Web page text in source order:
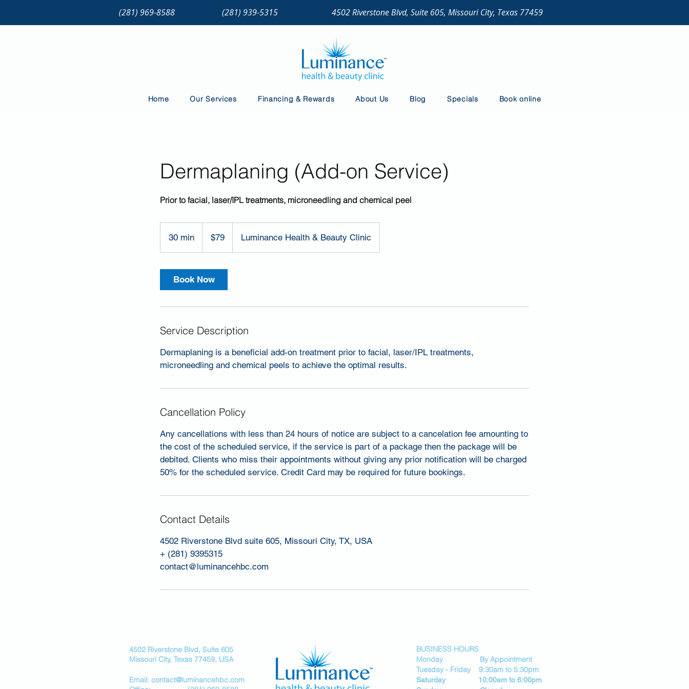
(281) 969-8588 (281) 939-5315 4502 Riverstone Blvd, Suite 605, Missouri City, Texas 77459
Home Our Services Financing & Rewards About Us Blog Specials Book online
Dermaplaning (Add-on Service)
Prior to facial, laser/IPL treatments, microneedling and chemical peel
30 min
0
i
n
dollars$79 Luminance Health & Beauty Clinic
Book Now
Service Description
Dermaplaning is a beneficial add-on treatment prior to facial, laser/IPL treatments,
microneedling and chemical peels to achieve the optimal results.
Cancellation Policy
Any cancellations with less than 24 hours of notice are subject to a cancelation fee amounting to
the cost of the scheduled service, if the service is part of a package then the package will be
debited. Clients who miss their appointments without giving any prior notification will be charged
50% for the scheduled service. Credit Card may be required for future bookings.
Contact Details
4502 Riverstone Blvd suite 605, Missouri City, TX, USA
+ (281) 9395315
contact@luminancehbc.com
4502 Riverstone Blvd, Suite 605
Missouri City, Texas 77459, USA
Email: contact@luminancehbc.com
BUSINESS HOURS
Monday By Appointment
Tuesday - Friday 9:30am to 5:30pm
Saturday 10:00am to 6:00pm